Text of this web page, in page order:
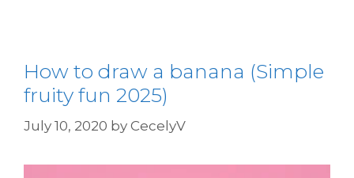
How to draw a banana (Simple
fruity fun 2025)
July 10, 2020 by CecelyV